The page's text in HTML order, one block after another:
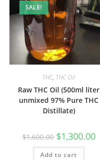
SALE!
THC, THC Oil
Raw THC Oil (500ml liter
unmixed 97% Pure THC
Distillate)
$1,600.00 $1,300.00
Add to cart